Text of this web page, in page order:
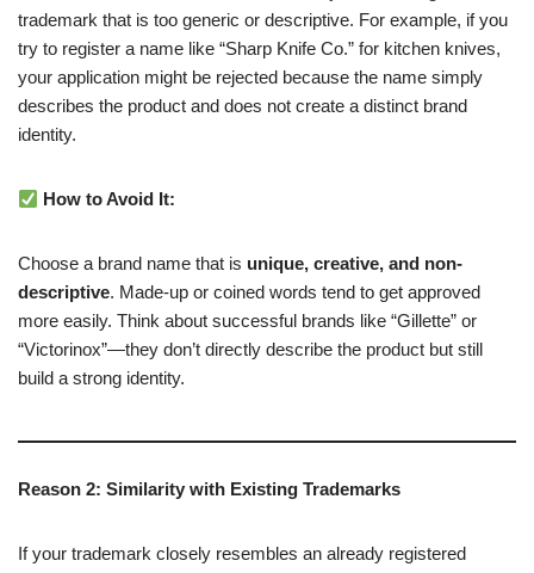
trademark that is too generic or descriptive. For example, if you
try to register a name like “Sharp Knife Co.” for kitchen knives,
your application might be rejected because the name simply
describes the product and does not create a distinct brand
identity.
How to Avoid It:
Choose a brand name that is unique, creative, and non-
descriptive. Made-up or coined words tend to get approved
more easily. Think about successful brands like “Gillette” or
“Victorinox”—they don’t directly describe the product but still
build a strong identity.
Reason 2: Similarity with Existing Trademarks
If your trademark closely resembles an already registered